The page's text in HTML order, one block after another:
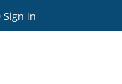
Sign in